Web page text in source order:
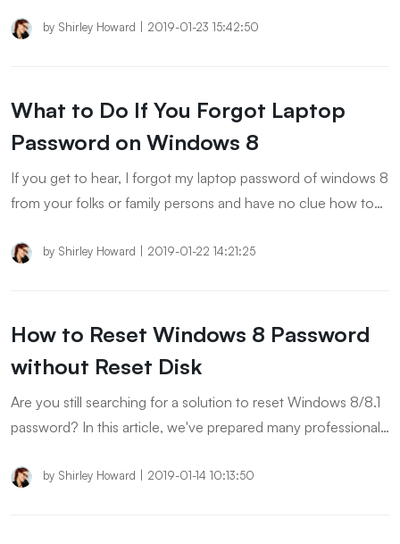
the computer.
by Shirley Howard 2019-01-23 15:42:50
What to Do If You Forgot Laptop
Password on Windows 8
If you get to hear, I forgot my laptop password of windows 8
from your folks or family persons and have no clue how to
explore the best solutions for it.
by Shirley Howard 2019-01-22 14:21:25
How to Reset Windows 8 Password
without Reset Disk
Are you still searching for a solution to reset Windows 8/8.1
password? In this article, we've prepared many professional
by Shirley Howard 2019-01-14 10:13:50